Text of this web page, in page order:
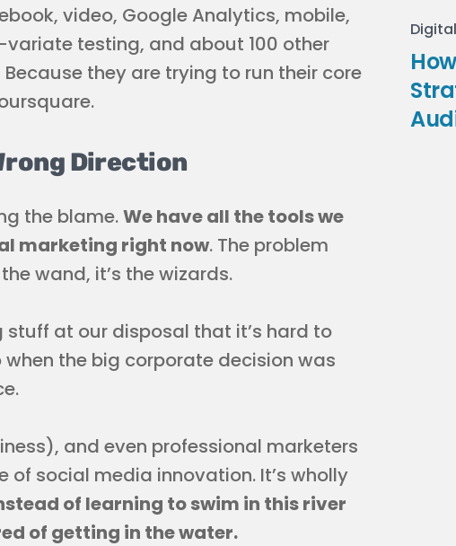
video, Google Analytics, mobile,
testing, and about 100 other
they are trying to run their core
Direction
the blame.We have all the tools we
marketing right now. The problem
wand, it’s the wizards.
at our disposal that it’s hard to
the big corporate decision was
and even professional marketers
social media innovation. It’s wholly
of learning to swim in this river
of getting in the water.